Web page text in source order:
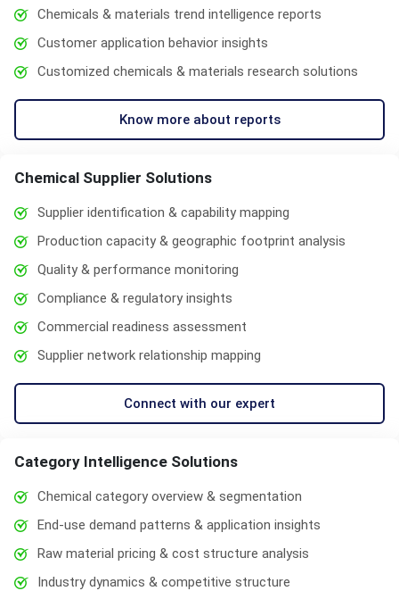
Chemicals & materials trend intelligence reports
Customer application behavior insights
Customized chemicals & materials research solutions
Know more about reports
Chemical Supplier Solutions
Supplier identification & capability mapping
Production capacity & geographic footprint analysis
Quality & performance monitoring
Compliance & regulatory insights
Commercial readiness assessment
Supplier network relationship mapping
Connect with our expert
Category Intelligence Solutions
Chemical category overview & segmentation
End-use demand patterns & application insights
Raw material pricing & cost structure analysis
Industry dynamics & competitive structure